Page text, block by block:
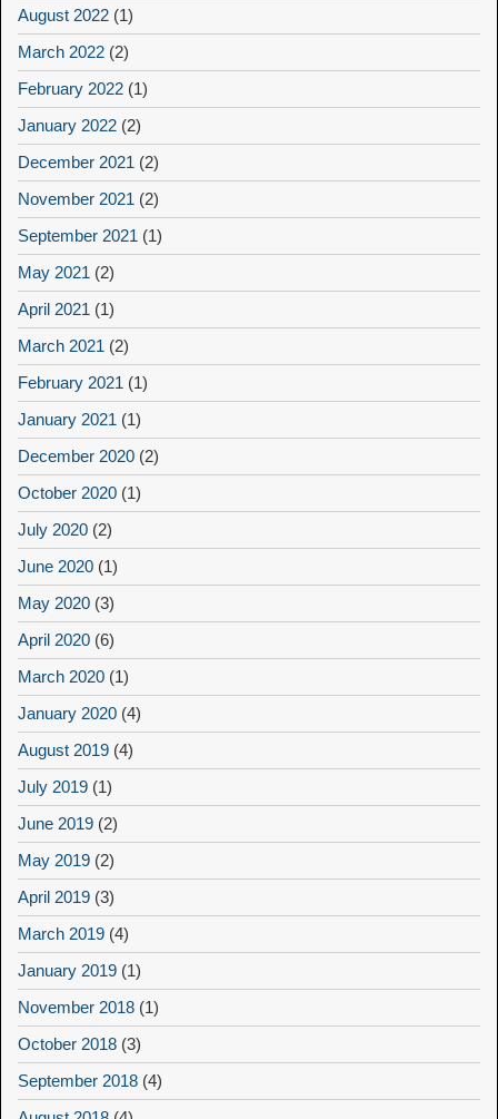
August 2022 (1)
March 2022 (2)
February 2022 (1)
January 2022 (2)
December 2021 (2)
November 2021 (2)
September 2021 (1)
May 2021 (2)
April 2021 (1)
March 2021 (2)
February 2021 (1)
January 2021 (1)
December 2020 (2)
October 2020 (1)
July 2020 (2)
June 2020 (1)
May 2020 (3)
April 2020 (6)
March 2020 (1)
January 2020 (4)
August 2019 (4)
July 2019 (1)
June 2019 (2)
May 2019 (2)
April 2019 (3)
March 2019 (4)
January 2019 (1)
November 2018 (1)
October 2018 (3)
September 2018 (4)